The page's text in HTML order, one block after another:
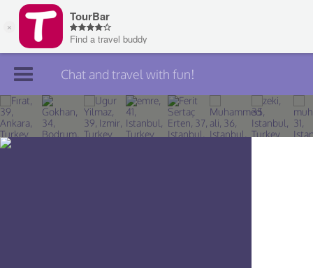
Join TourBar
Log in
Chat and travel with fun!